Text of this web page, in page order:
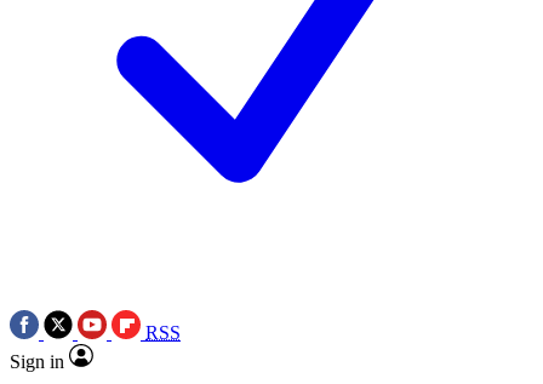
RSS
Sign in